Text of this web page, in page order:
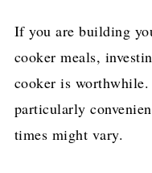
If you are building
cooker meals,
cooker is worthwhile.
particularly
times might vary.